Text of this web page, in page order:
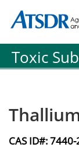
Agency for
Agency for
Toxic
CAS ID#:7440-